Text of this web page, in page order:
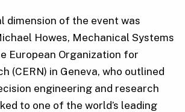
dimension of the event was
Howes, Mechanical Systems
European Organization for
(CERN) in Geneva, who outlined
engineering and research
to one of the world’s leading